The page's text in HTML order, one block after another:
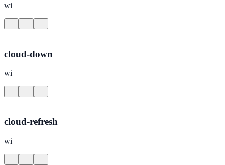
wi
cloud-down
wi
cloud-refresh
wi